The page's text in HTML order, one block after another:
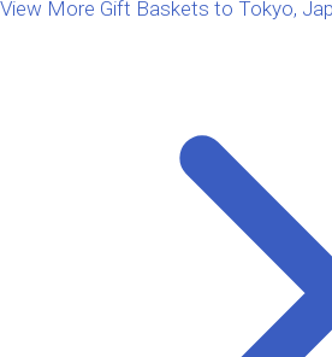
View More Gift Baskets to Tokyo,